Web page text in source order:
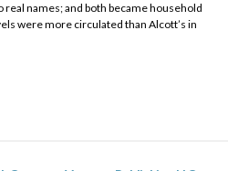
names; and both became household
were more circulated than Alcott’s in